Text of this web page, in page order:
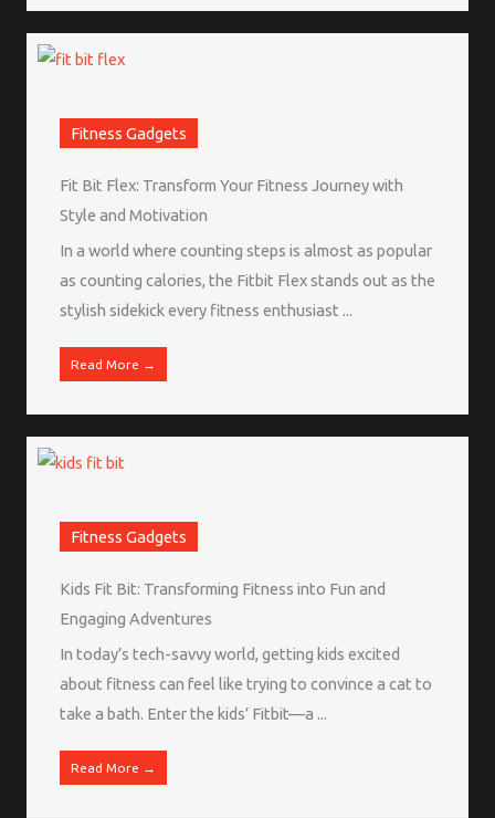
Fitness Gadgets
Fit Bit Flex: Transform Your Fitness Journey with
Style and Motivation
In a world where counting steps is almost as popular
as counting calories, the Fitbit Flex stands out as the
stylish sidekick every fitness enthusiast ...
Read More →
Fitness Gadgets
Kids Fit Bit: Transforming Fitness into Fun and
Engaging Adventures
In today’s tech-savvy world, getting kids excited
about fitness can feel like trying to convince a cat to
take a bath. Enter the kids’ Fitbit—a ...
Read More →